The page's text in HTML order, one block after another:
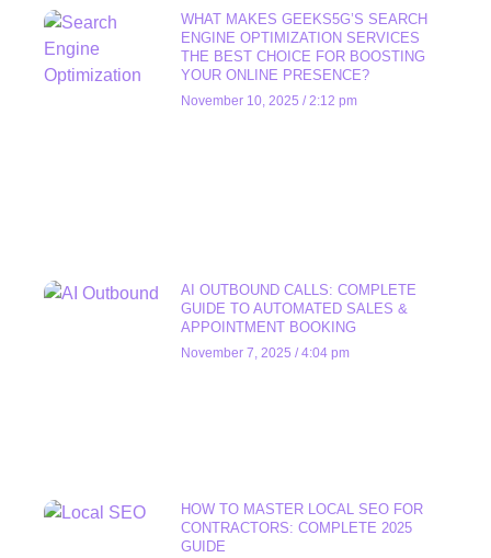
WHAT MAKES GEEKS5G’S SEARCH
ENGINE OPTIMIZATION SERVICES
THE BEST CHOICE FOR BOOSTING
YOUR ONLINE PRESENCE?
November 10, 2025 2:12 pm
AI OUTBOUND CALLS: COMPLETE
GUIDE TO AUTOMATED SALES &
APPOINTMENT BOOKING
November 7, 2025 4:04 pm
HOW TO MASTER LOCAL SEO FOR
CONTRACTORS: COMPLETE 2025
GUIDE